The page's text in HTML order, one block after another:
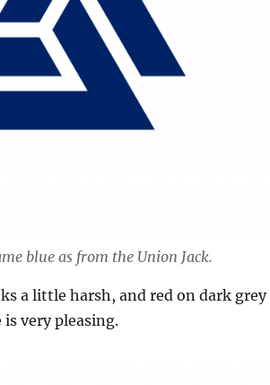
blue as from the Union Jack.
a little harsh, and red on dark
very pleasing.